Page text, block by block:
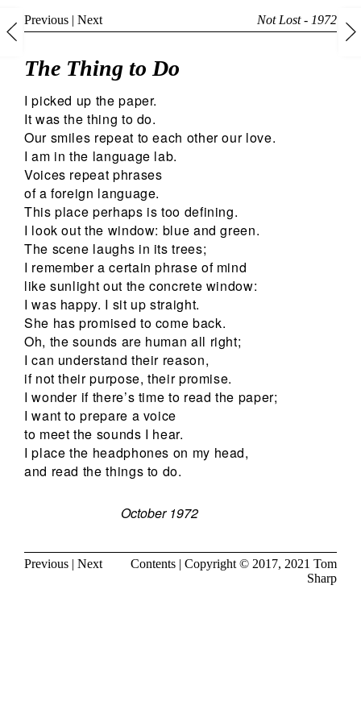
Previous | Next Not Lost - 1972
The Thing to Do
I picked up the paper.
It was the thing to do.
Our smiles repeat to each other our love.
I am in the language lab.
Voices repeat phrases
of a foreign language.
This place perhaps is too defining.
I look out the window: blue and green.
The scene laughs in its trees;
I remember a certain phrase of mind
like sunlight out the concrete window:
I was happy. I sit up straight.
She has promised to come back.
Oh, the sounds are human all right;
I can understand their reason,
if not their purpose, their promise.
I wonder if there’s time to read the paper;
I want to prepare a voice
to meet the sounds I hear.
I place the headphones on my head,
and read the things to do.
October 1972
Previous | Next Contents | Copyright © 2017, 2021 Tom
Sharp